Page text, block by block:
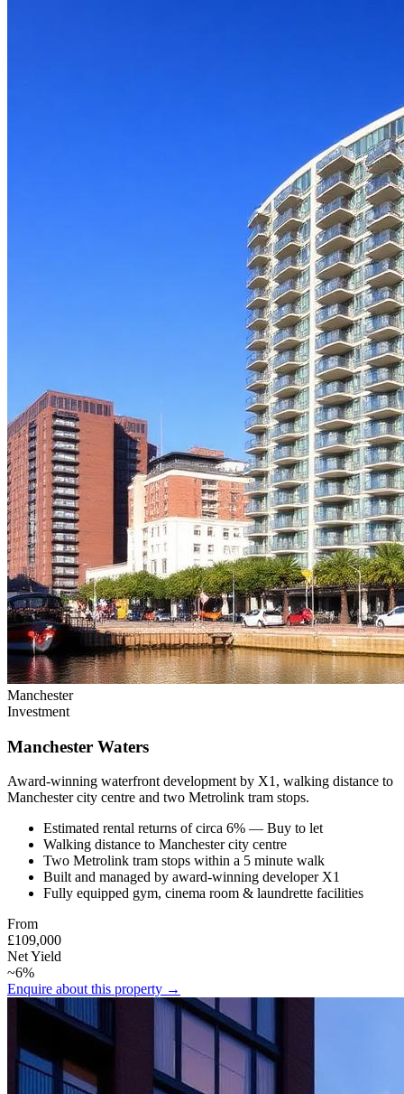
Manchester
Investment
Manchester Waters
Award-winning waterfront development by X1, walking distance to
Manchester city centre and two Metrolink tram stops.
Estimated rental returns of circa 6% — Buy to let
Walking distance to Manchester city centre
Two Metrolink tram stops within a 5 minute walk
Built and managed by award-winning developer X1
Fully equipped gym, cinema room & laundrette facilities
From
£109,000
Net Yield
~6%
Enquire about this property →